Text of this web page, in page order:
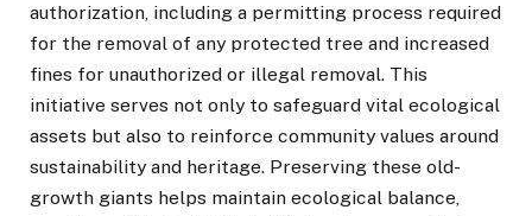
authorization, including a permitting process required
for the removal of any protected tree and increased
fines for unauthorized or illegal removal. This
initiative serves not only to safeguard vital ecological
assets but also to reinforce community values around
sustainability and heritage. Preserving these old-
growth giants helps maintain ecological balance,